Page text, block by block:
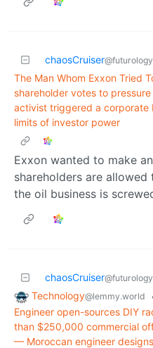
chaosCruiser
The Man Whom Exxon Tried
shareholder votes to
activist triggered a corporate
limits of investor power
Exxon wanted to make
shareholders are
the oil business is
chaosCruiser
Technology@lemmy.world
Engineer open-sources DIY
than $250,000 commercial
— Moroccan engineer